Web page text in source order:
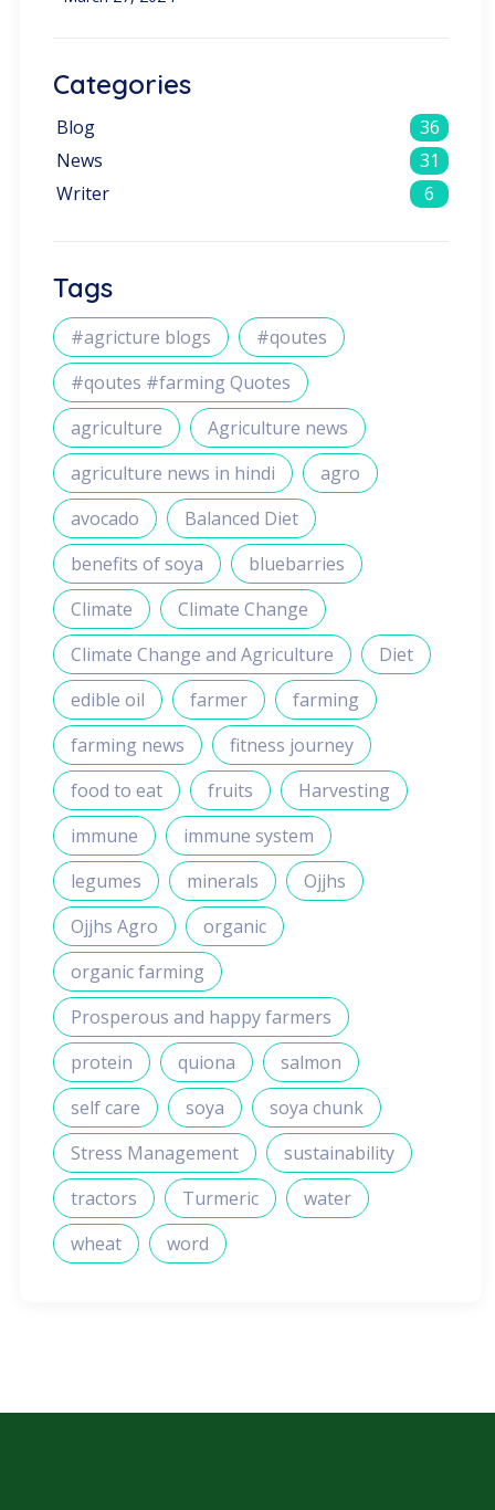
Categories
Blog
36
News
31
Writer
6
Tags
#agricture blogs
#qoutes
#qoutes #farming Quotes
agriculture
Agriculture news
agriculture news in hindi
agro
avocado
Balanced Diet
benefits of soya
bluebarries
Climate
Climate Change
Climate Change and Agriculture
Diet
edible oil
farmer
farming
farming news
fitness journey
food to eat
fruits
Harvesting
immune
immune system
legumes
minerals
Ojjhs
Ojjhs Agro
organic
organic farming
Prosperous and happy farmers
protein
quiona
salmon
self care
soya
soya chunk
Stress Management
sustainability
tractors
Turmeric
water
wheat
word